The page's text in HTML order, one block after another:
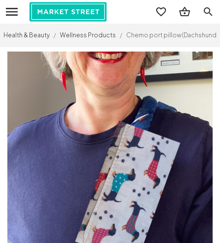
search
Health & Beauty / Wellness Products / Chemo port pillow